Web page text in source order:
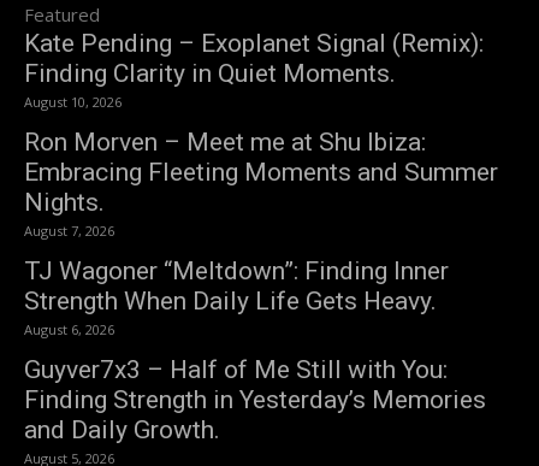
Featured
Kate Pending – Exoplanet Signal (Remix):
Finding Clarity in Quiet Moments.
August 10, 2026
Ron Morven – Meet me at Shu Ibiza:
Embracing Fleeting Moments and Summer
Nights.
August 7, 2026
TJ Wagoner “Meltdown”: Finding Inner
Strength When Daily Life Gets Heavy.
August 6, 2026
Guyver7x3 – Half of Me Still with You:
Finding Strength in Yesterday’s Memories
and Daily Growth.
August 5, 2026